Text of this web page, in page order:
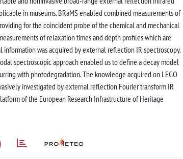
in museums. BRaMS enabled combined measurements of
for the coincident probe of the chemical and mechanical
of relaxation times and depth profiles which are
was acquired by external reflection IR spectroscopy.
spectroscopic approach enabled us to define a decay model
with photodegradation. The knowledge acquired on LEGO
investigated by external reflection Fourier transform IR
of the European Research Infrastructure of Heritage